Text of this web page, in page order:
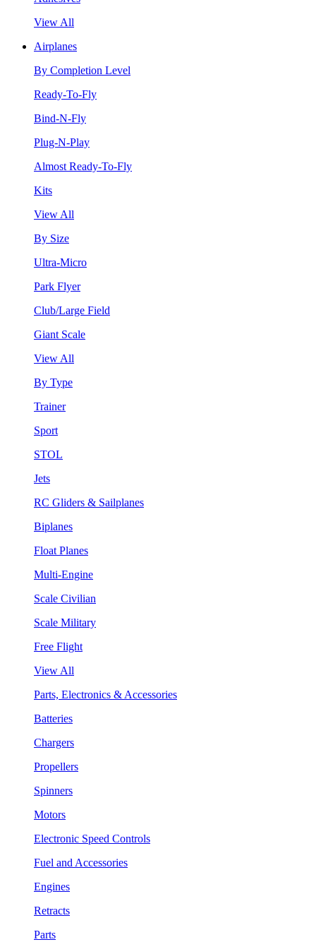
View All
Airplanes
By Completion Level
Ready-To-Fly
Bind-N-Fly
Plug-N-Play
Almost Ready-To-Fly
Kits
View All
By Size
Ultra-Micro
Park Flyer
Club/Large Field
Giant Scale
View All
By Type
Trainer
Sport
STOL
Jets
RC Gliders & Sailplanes
Biplanes
Float Planes
Multi-Engine
Scale Civilian
Scale Military
Free Flight
View All
Parts, Electronics & Accessories
Batteries
Chargers
Propellers
Spinners
Motors
Electronic Speed Controls
Fuel and Accessories
Engines
Retracts
Parts